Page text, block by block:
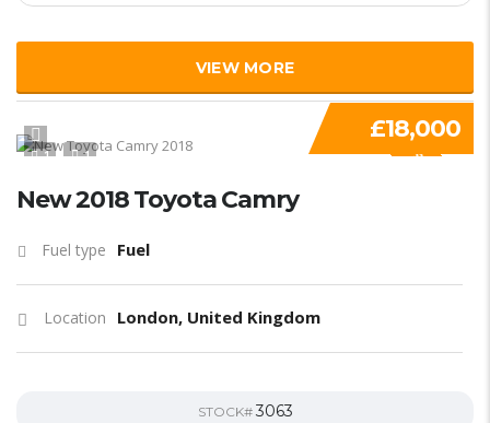
VIEW MORE
1 1 SPECIAL
£18,000
New 2018 Toyota Camry
Fuel type Fuel
Location London, United Kingdom
STOCK#3063